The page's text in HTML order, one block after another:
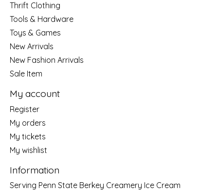
Thrift Clothing
Tools & Hardware
Toys & Games
New Arrivals
New Fashion Arrivals
Sale Item
My account
Register
My orders
My tickets
My wishlist
Information
Serving Penn State Berkey Creamery Ice Cream